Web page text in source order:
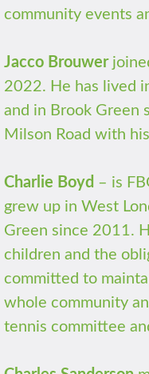
community events
Jacco Brouwer
2022. He has lived
and in Brook Green
Milson Road with
Charlie Boyd – is
grew up in West
Green since 2011.
children and the
committed to
whole community
tennis committee